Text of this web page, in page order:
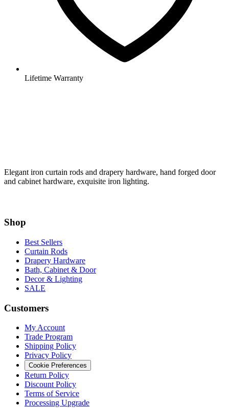
Lifetime Warranty
Elegant iron curtain rods and drapery hardware, hand forged door
and cabinet hardware, exquisite iron lighting.
Shop
Best Sellers
Curtain Rods
Drapery Hardware
Bath, Cabinet & Door
Decor & Lighting
SALE
Customers
My Account
Trade Program
Shipping Policy
Privacy Policy
Cookie Preferences
Return Policy
Discount Policy
Terms of Service
Processing Upgrade